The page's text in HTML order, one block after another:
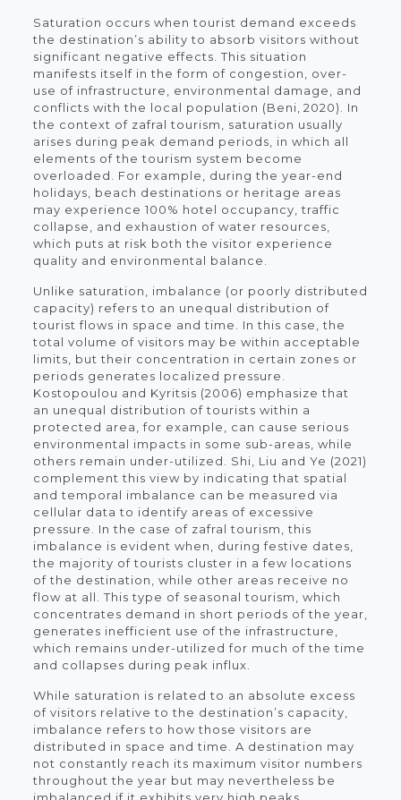
Saturation occurs when tourist demand exceeds
the destination’s ability to absorb visitors without
significant negative effects. This situation
manifests itself in the form of congestion, over-
use of infrastructure, environmental damage, and
conflicts with the local population (Beni, 2020). In
the context of zafral tourism, saturation usually
arises during peak demand periods, in which all
elements of the tourism system become
overloaded. For example, during the year-end
holidays, beach destinations or heritage areas
may experience 100% hotel occupancy, traffic
collapse, and exhaustion of water resources,
which puts at risk both the visitor experience
quality and environmental balance.
Unlike saturation, imbalance (or poorly distributed
capacity) refers to an unequal distribution of
tourist flows in space and time. In this case, the
total volume of visitors may be within acceptable
limits, but their concentration in certain zones or
periods generates localized pressure.
Kostopoulou and Kyritsis (2006) emphasize that
an unequal distribution of tourists within a
protected area, for example, can cause serious
environmental impacts in some sub-areas, while
others remain under-utilized. Shi, Liu and Ye (2021)
complement this view by indicating that spatial
and temporal imbalance can be measured via
cellular data to identify areas of excessive
pressure. In the case of zafral tourism, this
imbalance is evident when, during festive dates,
the majority of tourists cluster in a few locations
of the destination, while other areas receive no
flow at all. This type of seasonal tourism, which
concentrates demand in short periods of the year,
generates inefficient use of the infrastructure,
which remains under-utilized for much of the time
and collapses during peak influx.
While saturation is related to an absolute excess
of visitors relative to the destination’s capacity,
imbalance refers to how those visitors are
distributed in space and time. A destination may
not constantly reach its maximum visitor numbers
throughout the year but may nevertheless be
imbalanced if it exhibits very high peaks